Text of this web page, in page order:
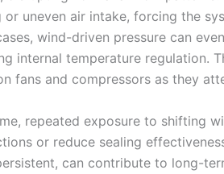
or uneven air intake, forcing the
wind-driven pressure can
internal temperature regulation.
fans and compressors as they
repeated exposure to shifting
or reduce sealing
can contribute to long-